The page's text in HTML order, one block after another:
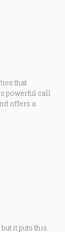
that
powerful call
offers a
it puts this